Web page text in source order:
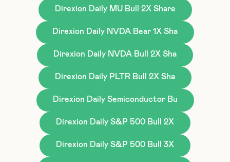
Direxion Daily MU Bull 2X Share
Direxion Daily NVDA Bear 1X Sha
Direxion Daily NVDA Bull 2X Sha
Direxion Daily PLTR Bull 2X Sha
Direxion Daily Semiconductor Bu
Direxion Daily S&P 500 Bull 2X
Direxion Daily S&P 500 Bull 3X